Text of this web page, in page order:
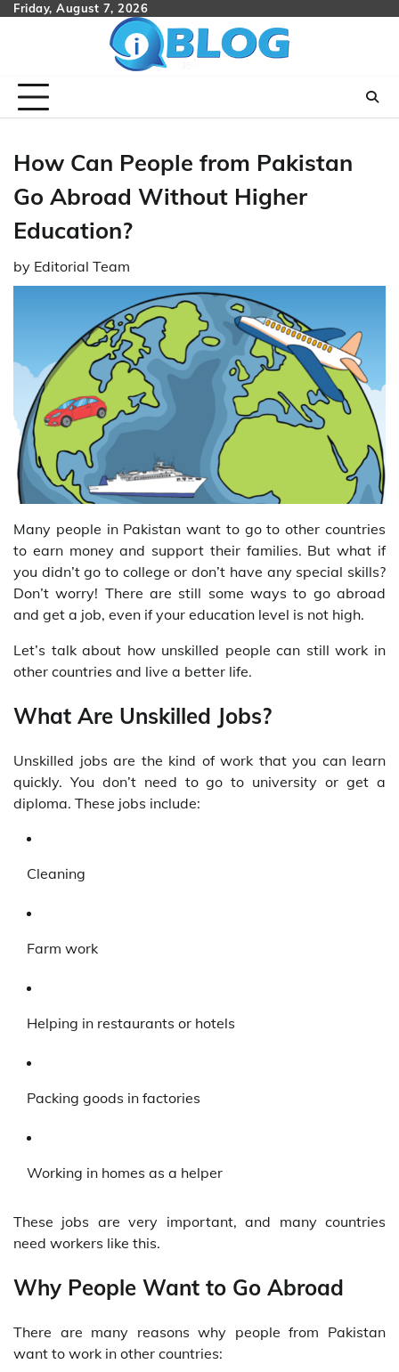
SkipFriday, August 7, 2026
How Can People from Pakistan
Go Abroad Without Higher
Education?
by Editorial Team
Many people in Pakistan want to go to other countries
to earn money and support their families. But what if
you didn’t go to college or don’t have any special skills?
Don’t worry! There are still some ways to go abroad
and get a job, even if your education level is not high.
Let’s talk about how unskilled people can still work in
other countries and live a better life.
What Are Unskilled Jobs?
Unskilled jobs are the kind of work that you can learn
quickly. You don’t need to go to university or get a
diploma. These jobs include:
Cleaning
Farm work
Helping in restaurants or hotels
Packing goods in factories
Working in homes as a helper
These jobs are very important, and many countries
need workers like this.
Why People Want to Go Abroad
There are many reasons why people from Pakistan
want to work in other countries: